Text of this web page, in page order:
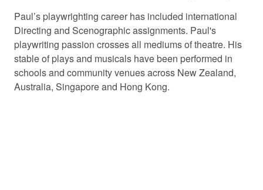
Paul’s playwrighting career has included international
Directing and Scenographic assignments. Paul's
playwriting passion crosses all mediums of theatre. His
stable of plays and musicals have been performed in
schools and community venues across New Zealand,
Australia, Singapore and Hong Kong.